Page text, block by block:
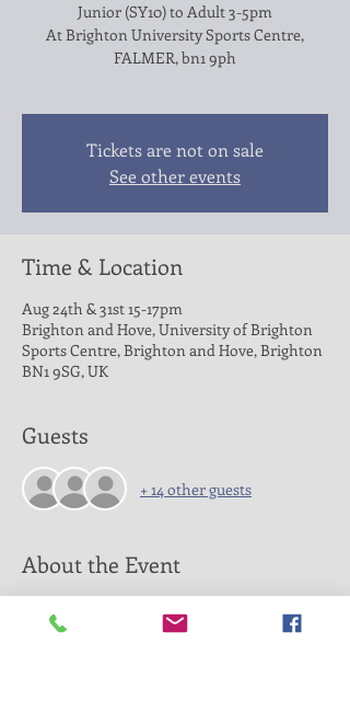
Junior (SY10) to Adult 3-5pm
At Brighton University Sports Centre,
FALMER, bn1 9ph
Tickets are not on sale
See other events
Time & Location
Aug 24th & 31st 15-17pm
Brighton and Hove, University of Brighton
Sports Centre, Brighton and Hove, Brighton
BN1 9SG, UK
Guests
+ 14 other guests
About the Event
times.